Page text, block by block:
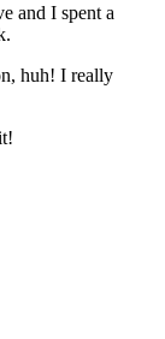
and I spent a
huh! I really